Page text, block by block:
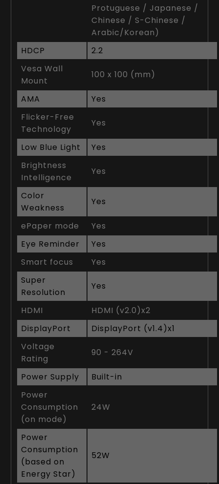
Protuguese / Japanese /
Chinese / S-Chinese /
Arabic/Korean)
HDCP
2.2
Vesa Wall
Mount
100 x 100 (mm)
AMA
Yes
Flicker-Free
Technology
Yes
Low Blue Light
Yes
Brightness
Intelligence
Yes
Color
Weakness
Yes
ePaper mode
Yes
Eye Reminder
Yes
Smart focus
Yes
Super
Resolution
Yes
HDMI
HDMI (v2.0)x2
DisplayPort
DisplayPort (v1.4)x1
Voltage
Rating
90 - 264V
Power Supply
Built-in
Power
Consumption
(on mode)
24W
Power
Consumption
(based on
Energy Star)
52W